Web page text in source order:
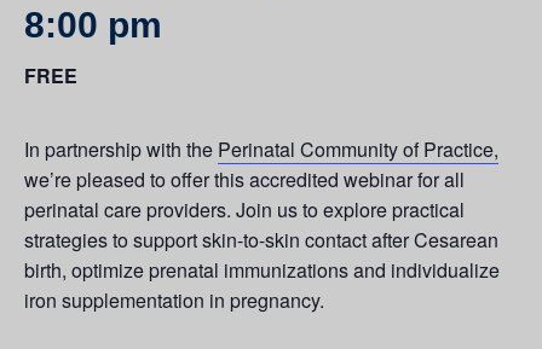
8:00 pm
FREE
In partnership with the Perinatal Community of Practice,
we’re pleased to offer this accredited webinar for all
perinatal care providers. Join us to explore practical
strategies to support skin-to-skin contact after Cesarean
birth, optimize prenatal immunizations and individualize
iron supplementation in pregnancy.